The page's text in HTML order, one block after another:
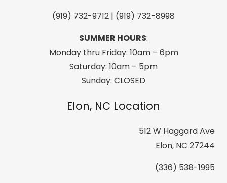
(919) 732-9712 | (919) 732-8998
SUMMER HOURS:
Monday thru Friday: 10am – 6pm
Saturday: 10am – 5pm
Sunday: CLOSED
Elon, NC Location
512 W Haggard Ave
Elon, NC 27244
(336) 538-1995